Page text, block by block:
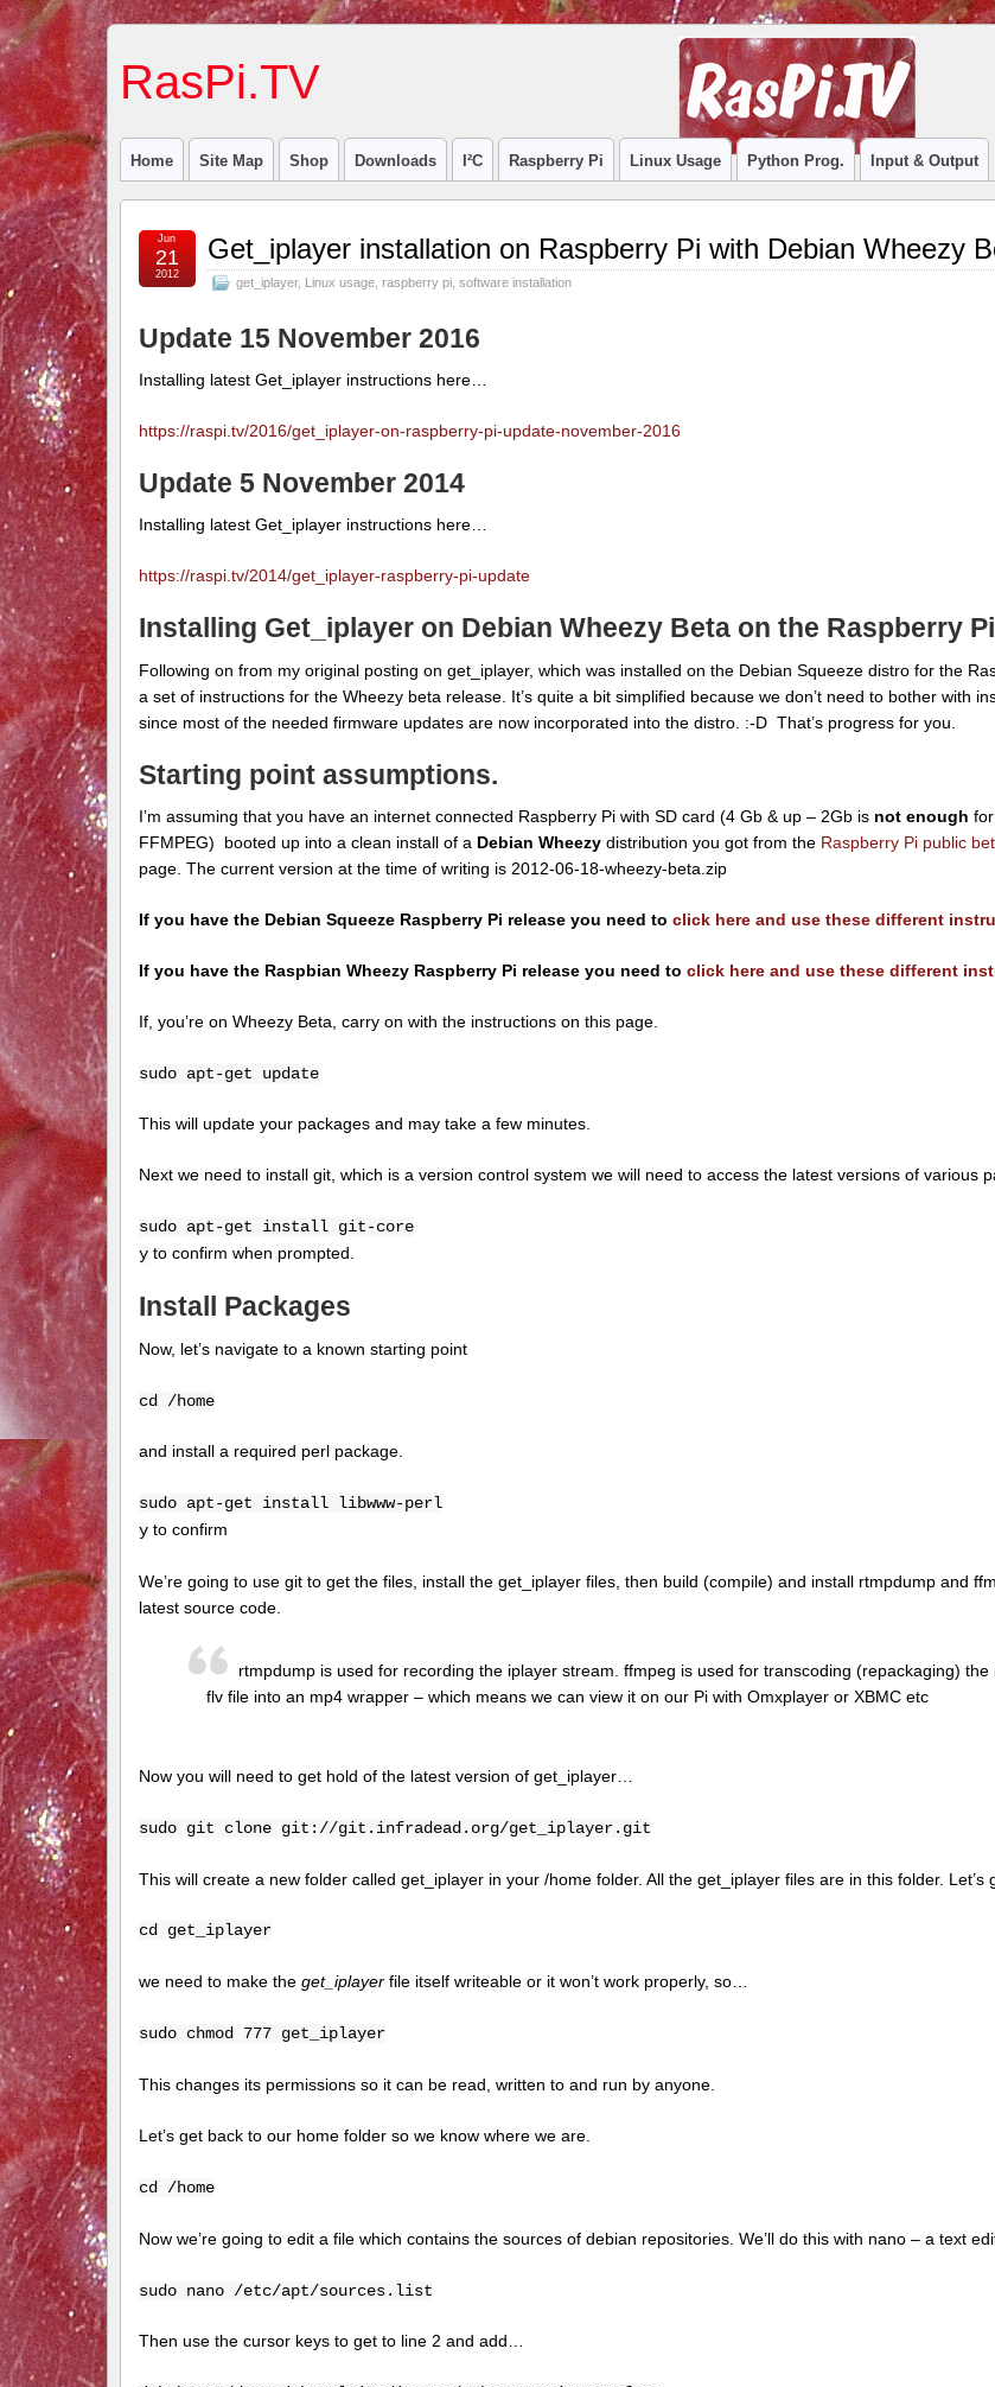
RasPi.TV
Home Site Map Shop Downloads I²C Raspberry Pi Linux Usage Python Prog. Input & Output
Get_iplayer installation on Raspberry Pi with Debian Wheezy
get_iplayer, Linux usage, raspberry pi, software installation
Jun
21
2012
Update 15 November 2016
Installing latest Get_iplayer instructions here…
https://raspi.tv/2016/get_iplayer-on-raspberry-pi-update-november-2016
Update 5 November 2014
Installing latest Get_iplayer instructions here…
https://raspi.tv/2014/get_iplayer-raspberry-pi-update
Installing Get_iplayer on Debian Wheezy Beta on the Raspberry Pi
Following on from my original posting on get_iplayer, which was installed on the Debian Squeeze distro for the
a set of instructions for the Wheezy beta release. It’s quite a bit simplified because we don’t need to bother with
since most of the needed firmware updates are now incorporated into the distro. :-D That’s progress for you.
Starting point assumptions.
I’m assuming that you have an internet connected Raspberry Pi with SD card (4 Gb & up – 2Gb is not enough
FFMPEG) booted up into a clean install of a Debian Wheezydistribution you got from the Raspberry Pi public
page. The current version at the time of writing is 2012-06-18-wheezy-beta.zip
If you have the Debian Squeeze Raspberry Pi release you need to click here and use these different
If you have the Raspbian Wheezy Raspberry Pi release you need to click here and use these different
If, you’re on Wheezy Beta, carry on with the instructions on this page.
sudo apt-get update
This will update your packages and may take a few minutes.
Next we need to install git, which is a version control system we will need to access the latest versions of various
sudo apt-get install git-core
yto confirm when prompted.
Install Packages
Now, let’s navigate to a known starting point
cd /home
and install a required perl package.
sudo apt-get install libwww-perl
yto confirm
We’re going to use git to get the files, install the get_iplayer files, then build (compile) and install rtmpdump and
latest source code.
rtmpdump is used for recording the iplayer stream. ffmpeg is used for transcoding (repackaging) the
flv file into an mp4 wrapper – which means we can view it on our Pi with Omxplayer or XBMC etc
Now you will need to get hold of the latest version of get_iplayer…
sudo git clone git://git.infradead.org/get_iplayer.git
This will create a new folder called get_iplayer in your /home folder. All the get_iplayer files are in this folder. Let’s
cd get_iplayer
we need to make the get_iplayerfile itself writeable or it won’t work properly, so…
sudo chmod 777 get_iplayer
This changes its permissions so it can be read, written to and run by anyone.
Let’s get back to our home folder so we know where we are.
cd /home
Now we’re going to edit a file which contains the sources of debian repositories. We’ll do this with nano – a text
sudo nano /etc/apt/sources.list
Then use the cursor keys to get to line 2 and add…